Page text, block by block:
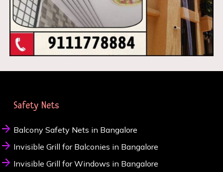
Safety Nets
Balcony Safety Nets in Bangalore
Invisible Grill for Balconies in Bangalore
Invisible Grill for Windows in Bangalore